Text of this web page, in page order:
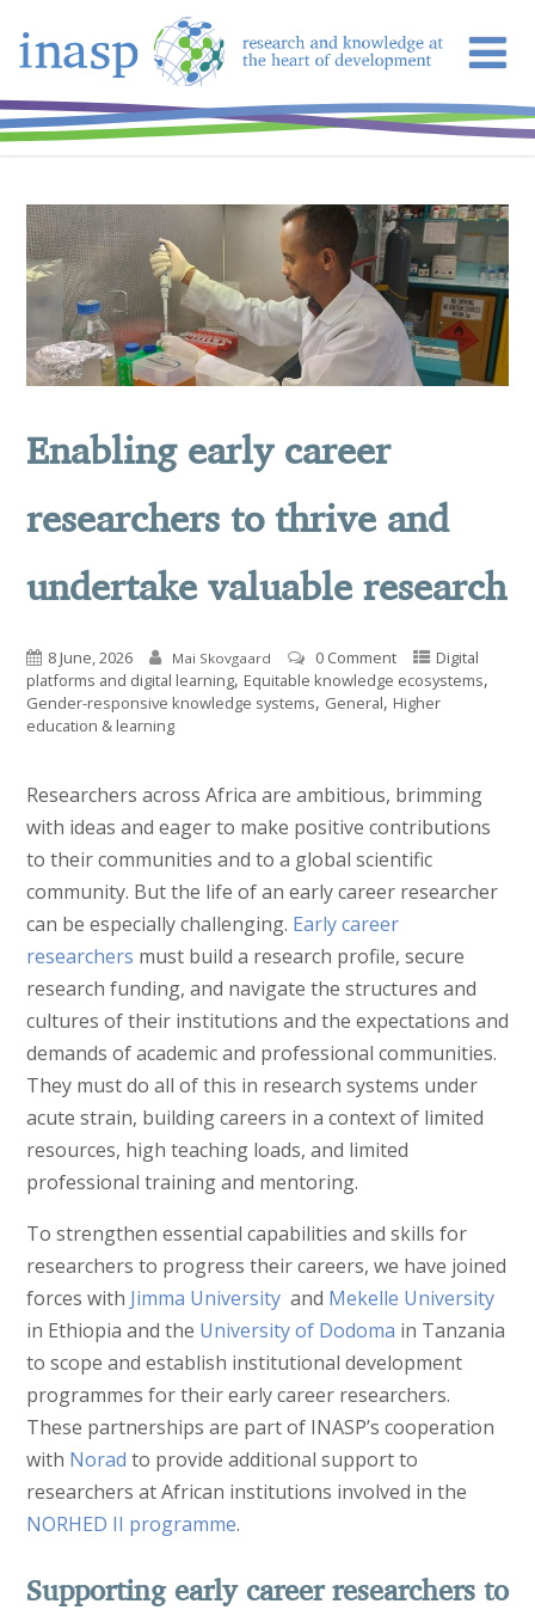
Enabling early career
researchers to thrive and
undertake valuable research
8 June, 2026 Mai Skovgaard 0 Comment
Digital
platforms and digital learning, Equitable knowledge ecosystems,
Gender-responsive knowledge systems, General, Higher
education & learning
Researchers across Africa are ambitious, brimming
with ideas and eager to make positive contributions
to their communities and to a global scientific
community. But the life of an early career researcher
can be especially challenging. Early career
researchers must build a research profile, secure
research funding, and navigate the structures and
cultures of their institutions and the expectations and
demands of academic and professional communities.
They must do all of this in research systems under
acute strain, building careers in a context of limited
resources, high teaching loads, and limited
professional training and mentoring.
To strengthen essential capabilities and skills for
researchers to progress their careers, we have joined
forces with Jimma Universityand Mekelle University
in Ethiopia and the University of Dodoma in Tanzania
to scope and establish institutional development
programmes for their early career researchers.
These partnerships are part of INASP’s cooperation
with Norad to provide additional support to
researchers at African institutions involved in the
NORHED II programme.
Supporting early career researchers to